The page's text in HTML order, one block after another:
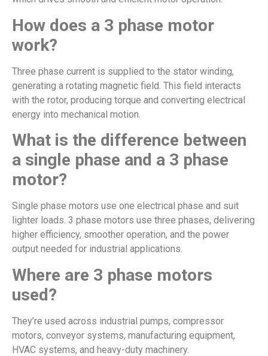
How does a 3 phase motor
work?
Three phase current is supplied to the stator winding,
generating a rotating magnetic field. This field interacts
with the rotor, producing torque and converting electrical
energy into mechanical motion.
What is the difference between
a single phase and a 3 phase
motor?
Single phase motors use one electrical phase and suit
lighter loads. 3 phase motors use three phases, delivering
higher efficiency, smoother operation, and the power
output needed for industrial applications.
Where are 3 phase motors
used?
They’re used across industrial pumps, compressor
motors, conveyor systems, manufacturing equipment,
HVAC systems, and heavy-duty machinery.